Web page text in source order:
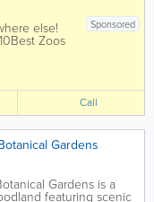
Sponsored
else!
Zoos
of
Award,
to
Call
Gardens
Gardens is a
featuring scenic